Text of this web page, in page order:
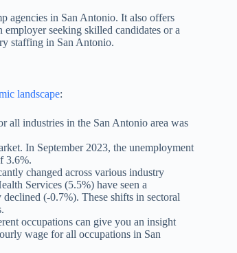
agencies in San Antonio. It also offers
seeking skilled candidates or a
staffing in San Antonio.
landscape:
all industries in the San Antonio area was
In September 2023, the unemployment
3.6%.
changed across various industry
Services (5.5%) have seen a
(-0.7%). These shifts in sectoral
occupations can give you an insight
wage for all occupations in San